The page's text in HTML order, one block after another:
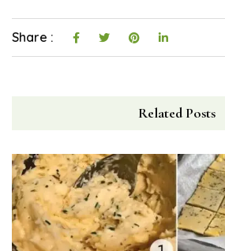
Share :
Related Posts